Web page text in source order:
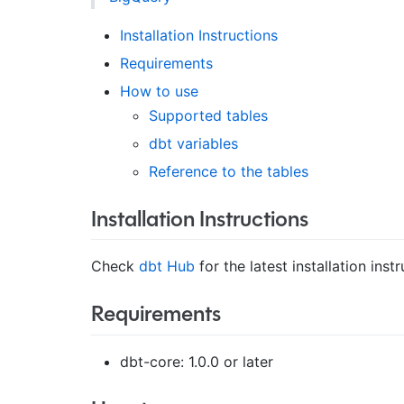
Installation Instructions
Requirements
How to use
Supported tables
dbt variables
Reference to the tables
Installation Instructions
Check dbt Hub for the latest installation
Requirements
dbt-core: 1.0.0 or later